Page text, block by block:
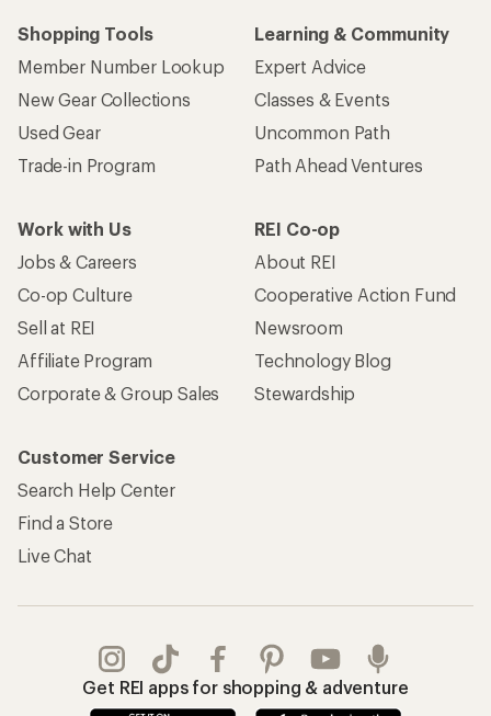
Shopping Tools
Member Number Lookup
New Gear Collections
Used Gear
Trade-in Program
Learning & Community
Expert Advice
Classes & Events
Uncommon Path
Path Ahead Ventures
Work with Us
Jobs & Careers
Co-op Culture
Sell at REI
Affiliate Program
Corporate & Group Sales
REI Co-op
About REI
Cooperative Action Fund
Newsroom
Technology Blog
Stewardship
Customer Service
Search Help Center
Find a Store
Live Chat
Get REI apps for shopping & adventure